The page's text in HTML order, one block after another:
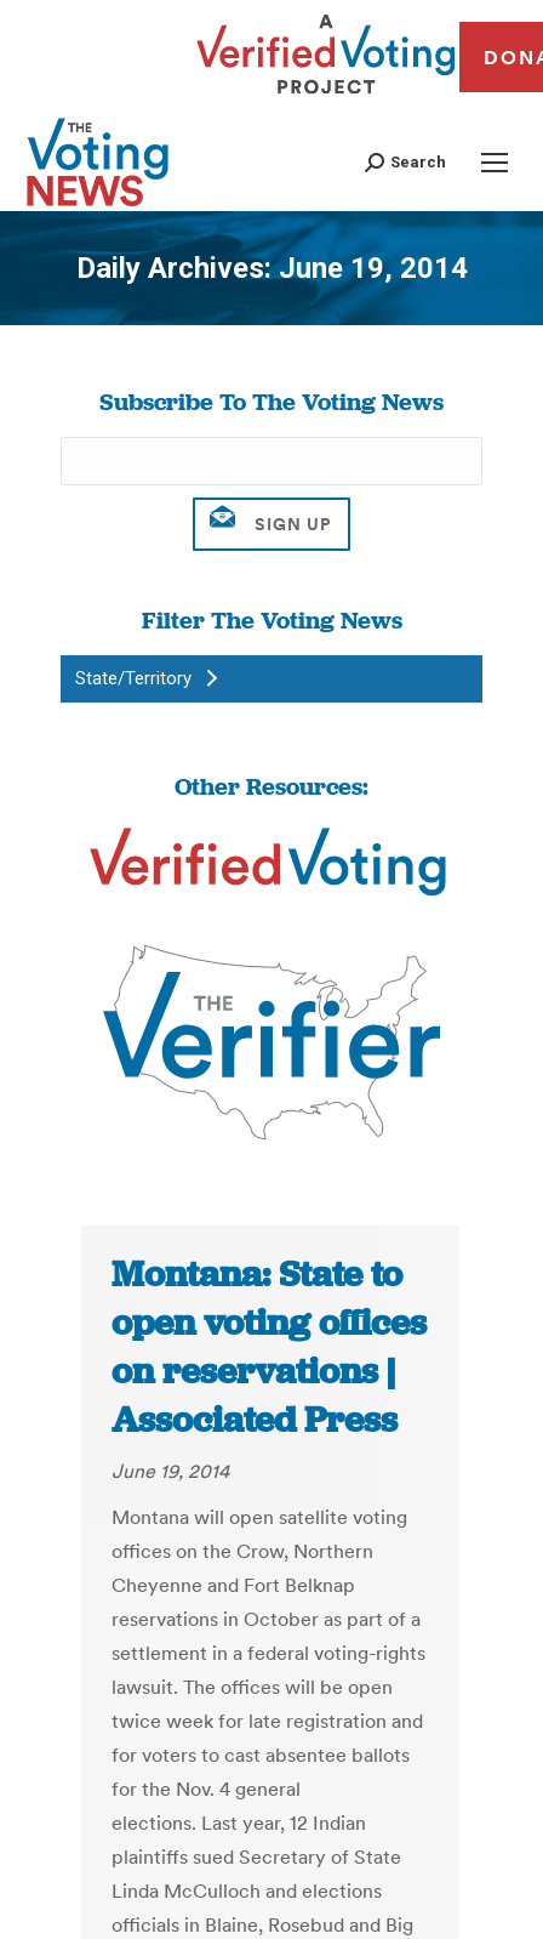
Search
Daily Archives:June 19, 2014
You are here:
Subscribe To The Voting News
Filter The Voting News
State/Territory
Other Resources:
Montana: State to
open voting offices
on reservations |
Associated Press
June 19, 2014
Montana will open satellite voting
offices on the Crow, Northern
Cheyenne and Fort Belknap
reservations in October as part of a
settlement in a federal voting-rights
lawsuit. The offices will be open
twice week for late registration and
for voters to cast absentee ballots
for the Nov. 4 general
elections. Last year, 12 Indian
plaintiffs sued Secretary of State
Linda McCulloch and elections
officials in Blaine, Rosebud and Big